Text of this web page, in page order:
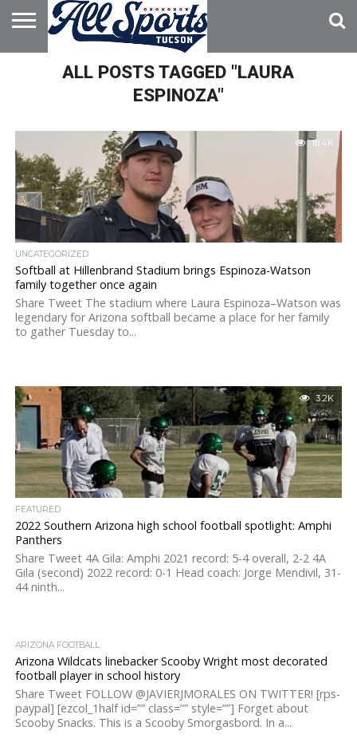
HOME
ABOUT
ADVERTISE
WITH USALL POSTS TAGGED "LAURA
ESPINOZA"
18.4K
UNCATEGORIZED
Softball at Hillenbrand Stadium brings Espinoza-Watson
family together once again
Share Tweet The stadium where Laura Espinoza–Watson was
legendary for Arizona softball became a place for her family
to gather Tuesday to...
3.2K
FEATURED
2022 Southern Arizona high school football spotlight: Amphi
Panthers
Share Tweet 4A Gila: Amphi 2021 record: 5-4 overall, 2-2 4A
Gila (second) 2022 record: 0-1 Head coach: Jorge Mendivil, 31-
44 ninth...
ARIZONA FOOTBALL
Arizona Wildcats linebacker Scooby Wright most decorated
football player in school history
Share Tweet FOLLOW @JAVIERJMORALES ON TWITTER! [rps-
paypal] [ezcol_1half id=”” class=”” style=””] Forget about
Scooby Snacks. This is a Scooby Smorgasbord. In a...